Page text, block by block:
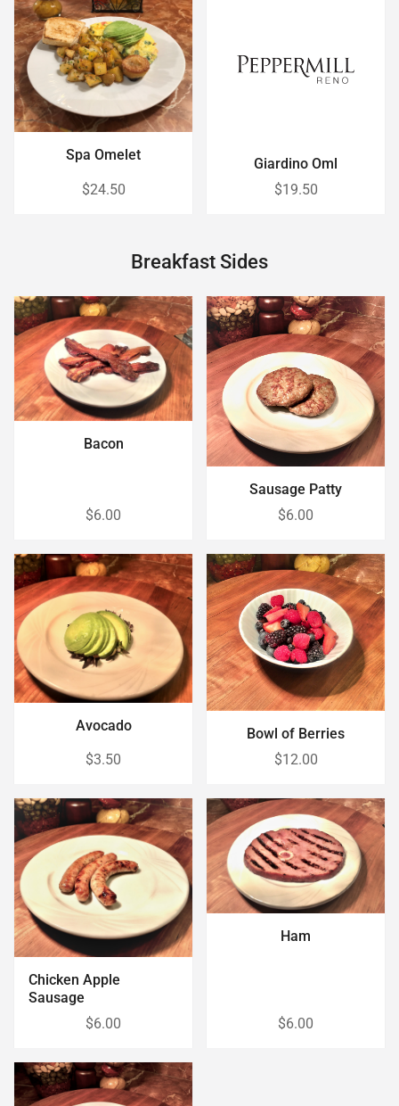
Spa Omelet
$24.50
Giardino Oml
$19.50
Breakfast Sides
Bacon
$6.00
Sausage Patty
$6.00
Avocado
$3.50
Bowl of Berries
$12.00
Chicken Apple
Sausage
$6.00
Ham
$6.00